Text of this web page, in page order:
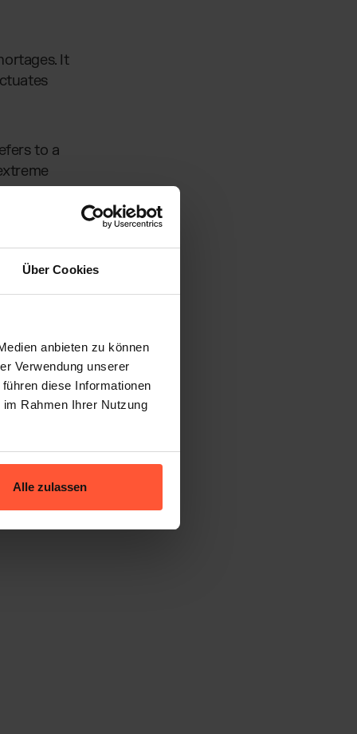
Über Cookies
anbieten zu können
Verwendung unserer
diese Informationen
Rahmen Ihrer Nutzung
Alle zulassen
It
to a
lead time)